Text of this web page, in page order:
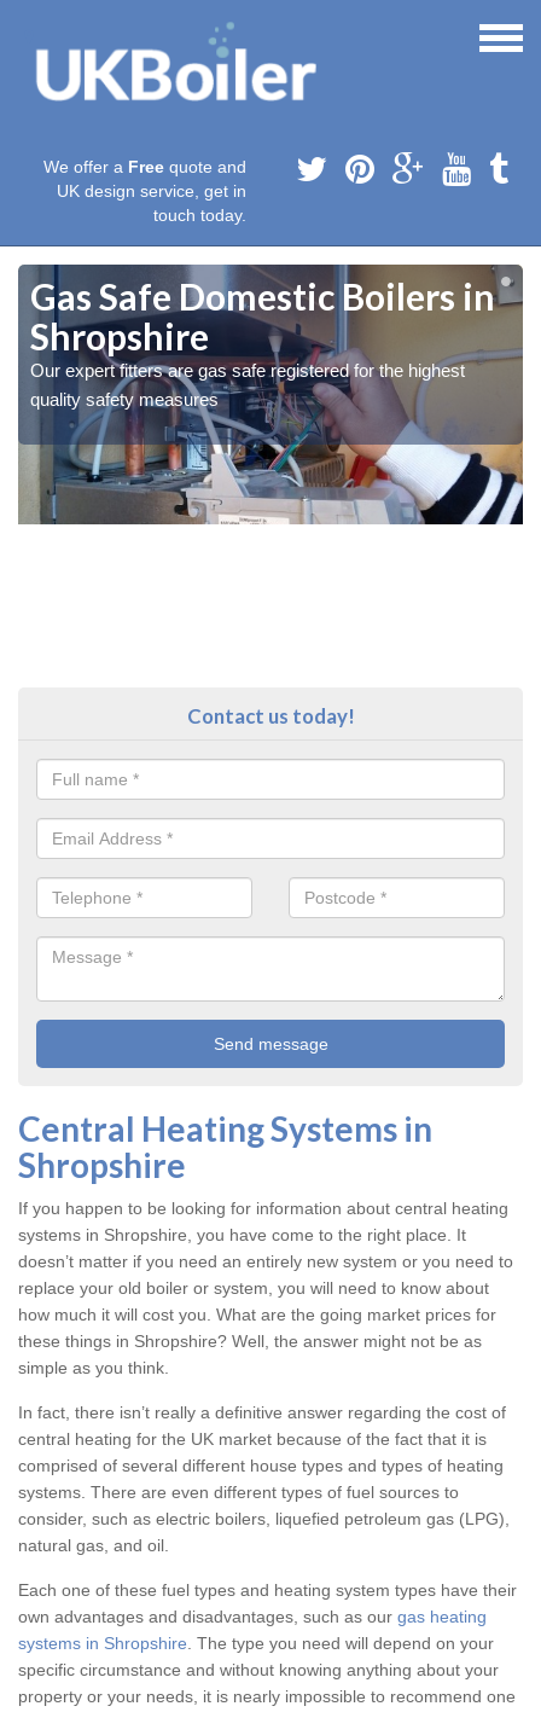
We offer a Free quote and
UK design service, get in
touch today.
Gas Safe Domestic Boilers in
Shropshire
Our expert fitters are gas safe registered for the highest
quality safety measures
Contact us today!
Central Heating Systems in
Shropshire
If you happen to be looking for information about central heating
systems in Shropshire, you have come to the right place. It
doesn’t matter if you need an entirely new system or you need to
replace your old boiler or system, you will need to know about
how much it will cost you. What are the going market prices for
these things in Shropshire? Well, the answer might not be as
simple as you think.
In fact, there isn’t really a definitive answer regarding the cost of
central heating for the UK market because of the fact that it is
comprised of several different house types and types of heating
systems. There are even different types of fuel sources to
consider, such as electric boilers, liquefied petroleum gas (LPG),
natural gas, and oil.
Each one of these fuel types and heating system types have their
own advantages and disadvantages, such as our gas heating
systems in Shropshire . The type you need will depend on your
specific circumstance and without knowing anything about your
property or your needs, it is nearly impossible to recommend one